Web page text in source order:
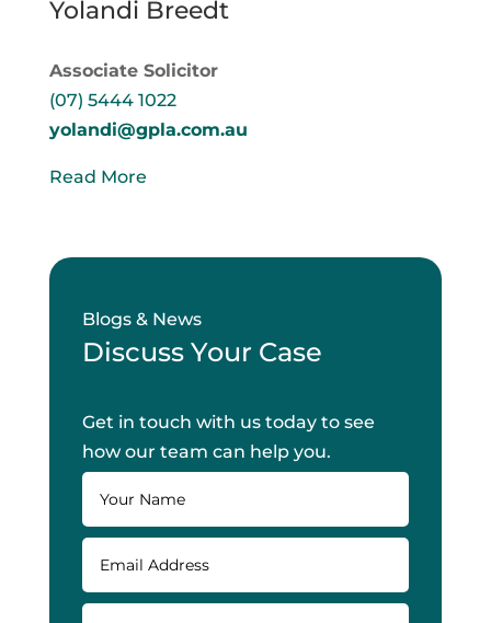
Yolandi Breedt
Associate Solicitor
(07) 5444 1022
yolandi@gpla.com.au
Read More
Blogs & News
Discuss Your Case
Get in touch with us today to see
how our team can help you.